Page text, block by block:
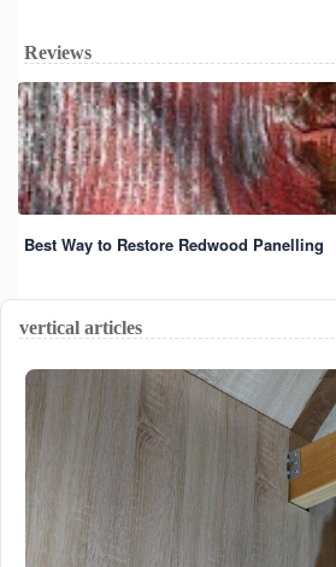
Reviews
Best Way to Restore Redwood Panelling
vertical articles